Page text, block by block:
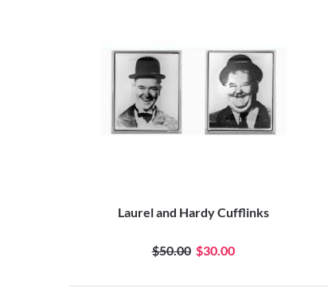
Laurel and Hardy Cufflinks
$50.00 $30.00